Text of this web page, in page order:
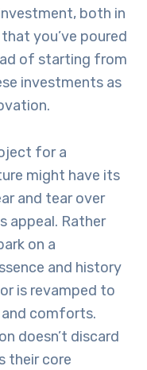
both in
you’ve poured
of starting from
investments as
for a
might have its
and tear over
appeal. Rather
on a
and history
is revamped to
comforts.
doesn’t discard
their core